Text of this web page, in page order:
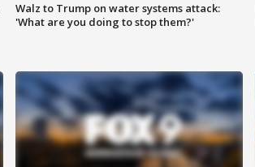
Walz to Trump on water systems attack:
'What are you doing to stop them?'